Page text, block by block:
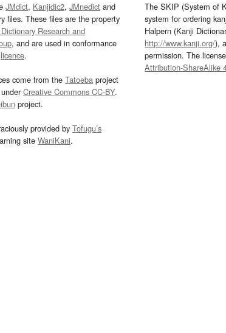
JMdict, Kanjidic2, JMnedict and
files. These files are the property
Research and
, and are used in conformance
licence.
come from the Tatoeba project
Creative Commons CC-BY.
project.
provided by Tofugu’s
site WaniKani.
The SKIP (System of
system for ordering
Halpern (Kanji
http://www.kanji.org/),
permission. The
Attribution-ShareAlike